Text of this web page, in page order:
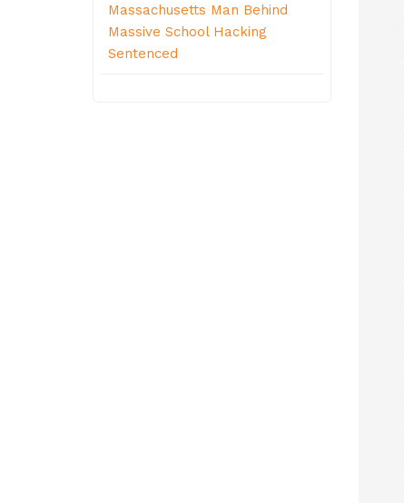
Massachusetts Man Behind
Massive School Hacking
Sentenced